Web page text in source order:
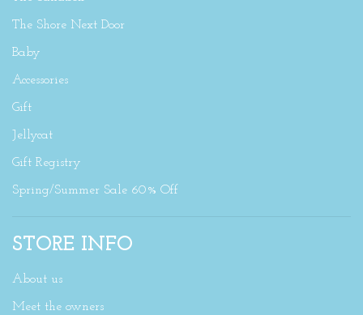
The Shore Next Door
Baby
Accessories
Gift
Jellycat
Gift Registry
Spring/Summer Sale 60% Off
STORE INFO
About us
Meet the owners